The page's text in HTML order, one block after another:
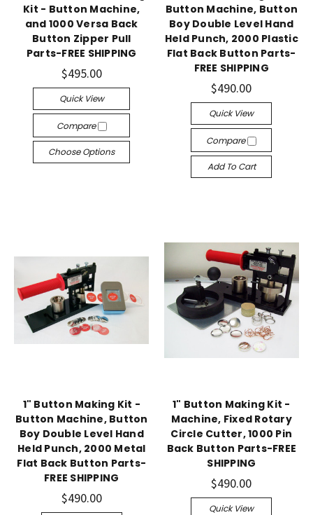
Kit - Button Machine,
and 1000 Versa Back
Button Zipper Pull
Parts-FREE SHIPPING
$495.00
Quick View
Compare
Choose Options
Button Machine, Button
Boy Double Level Hand
Held Punch, 2000 Plastic
Flat Back Button Parts-
FREE SHIPPING
$490.00
Quick View
Compare
Add To Cart
1" Button Making Kit -
Button Machine, Button
Boy Double Level Hand
Held Punch, 2000 Metal
Flat Back Button Parts-
FREE SHIPPING
$490.00
1" Button Making Kit -
Machine, Fixed Rotary
Circle Cutter, 1000 Pin
Back Button Parts-FREE
SHIPPING
$490.00
Quick View